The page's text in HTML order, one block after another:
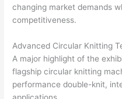
changing market demands
competitiveness.
Advanced Circular Knitting
A major highlight of the
flagship circular knitting
performance double-knit,